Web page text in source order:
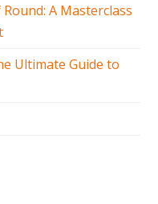
A Masterclass
Ultimate Guide to